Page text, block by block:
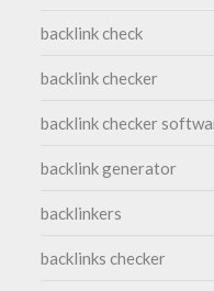
backlink check
backlink checker
backlink checker
backlink generator
backlinkers
backlinks checker